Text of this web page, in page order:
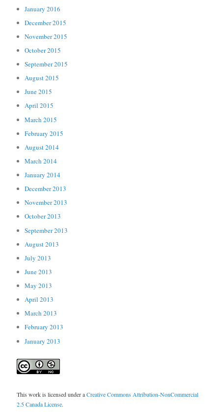
January 2016
December 2015
November 2015
October 2015
September 2015
August 2015
June 2015
April 2015
March 2015
February 2015
August 2014
March 2014
January 2014
December 2013
November 2013
October 2013
September 2013
August 2013
July 2013
June 2013
May 2013
April 2013
March 2013
February 2013
January 2013
This work is licensed under aCreative Commons Attribution-NonCommercial
2.5 Canada License.